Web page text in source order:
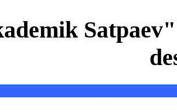
Satpaev"